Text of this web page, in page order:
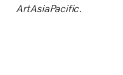
ArtAsiaPacific.